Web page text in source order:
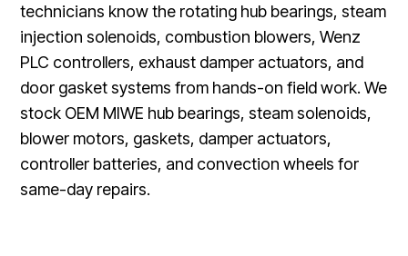
technicians know the rotating hub bearings, steam
injection solenoids, combustion blowers, Wenz
PLC controllers, exhaust damper actuators, and
door gasket systems from hands-on field work. We
stock OEM MIWE hub bearings, steam solenoids,
blower motors, gaskets, damper actuators,
controller batteries, and convection wheels for
same-day repairs.